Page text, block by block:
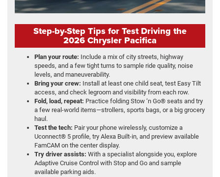
Step-by-Step Tips for Test Driving the
2026 Chrysler Pacifica
Plan your route: Include a mix of city streets, highway
speeds, and a few tight turns to sample ride quality, noise
levels, and maneuverability.
Bring your crew: Install at least one child seat, test Easy Tilt
access, and check legroom and visibility from each row.
Fold, load, repeat: Practice folding Stow ‘n Go® seats and try
a few real-world items—strollers, sports bags, or a big grocery
haul.
Test the tech: Pair your phone wirelessly, customize a
Uconnect® 5 profile, try Alexa Built-in, and preview available
FamCAM on the center display.
Try driver assists: With a specialist alongside you, explore
Adaptive Cruise Control with Stop and Go and sample
available parking aids.